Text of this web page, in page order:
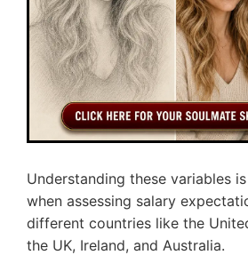
Understanding these variables
when assessing salary
different countries like the
the UK, Ireland, and Australia.